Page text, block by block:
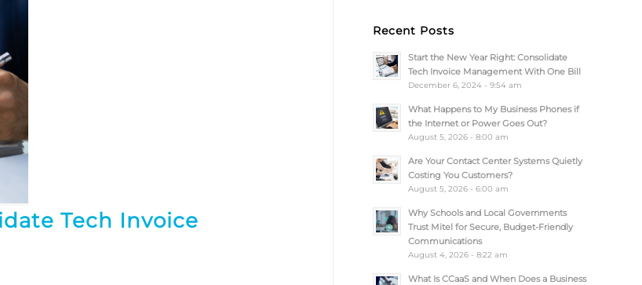
Tech Invoice
Recent Posts
Start the New Year Right: Consolidate
Tech Invoice Management With One Bill
December 6, 2024 - 9:54 am
What Happens to My Business Phones if
the Internet or Power Goes Out?
August 5, 2026 - 8:00 am
Are Your Contact Center Systems Quietly
Costing You Customers?
August 5, 2026 - 6:00 am
Why Schools and Local Governments
Trust Mitel for Secure, Budget-Friendly
Communications
August 4, 2026 - 8:22 am
What Is CCaaS and When Does a Business